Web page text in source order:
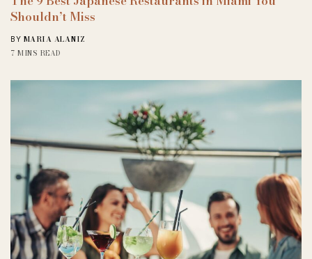
Shouldn’t Miss
BY MARIA ALANIZ
7 MINS READ